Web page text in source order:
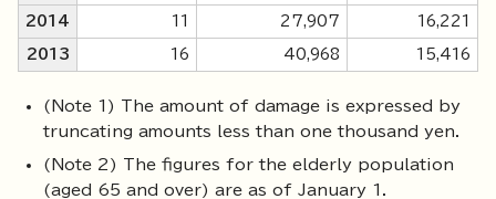
2014 11 27,907 16,221
2013 16 40,968 15,416
(Note 1) The amount of damage is expressed by
truncating amounts less than one thousand yen.
(Note 2) The figures for the elderly population
(aged 65 and over) are as of January 1.